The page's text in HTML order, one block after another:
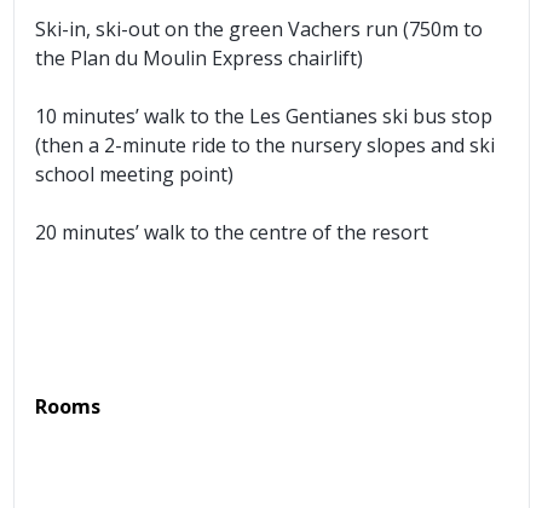
Ski-in, ski-out on the green Vachers run (750m to
the Plan du Moulin Express chairlift)
10 minutes’ walk to the Les Gentianes ski bus stop
(then a 2-minute ride to the nursery slopes and ski
school meeting point)
20 minutes’ walk to the centre of the resort
Rooms